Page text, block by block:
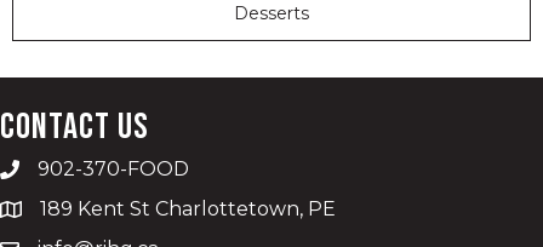
Desserts
Contact Us
902-370-FOOD
189 Kent St Charlottetown, PE